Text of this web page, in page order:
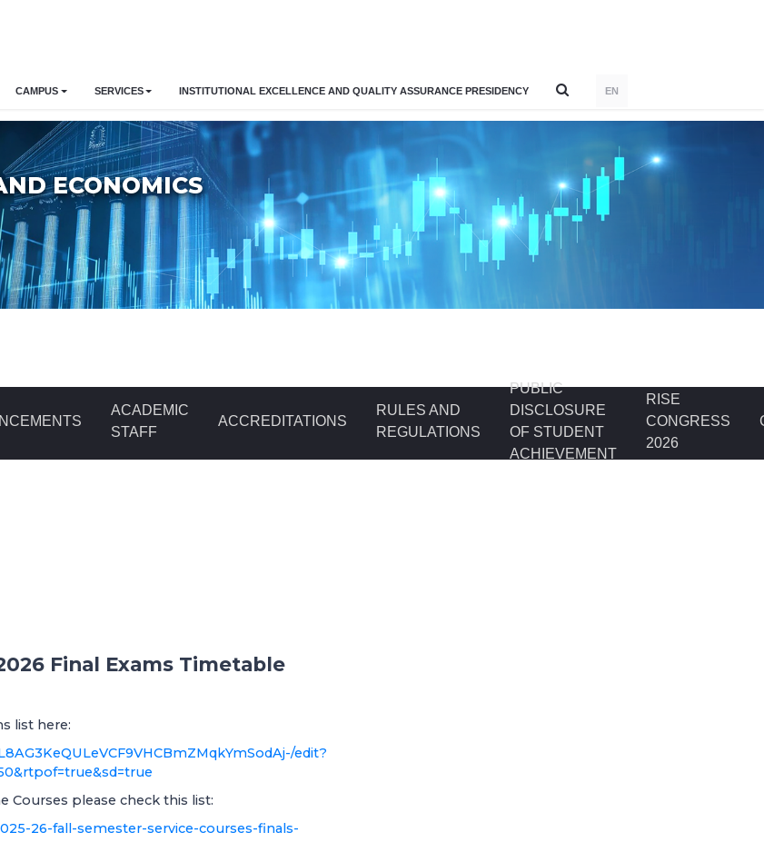
CAMPUS SERVICES INSTITUTIONAL EXCELLENCE AND QUALITY ASSURANCE PRESIDENCY EN
ECONOMICS
ACADEMIC
STAFF
ACCREDITATIONS
RULES AND
REGULATIONS
PUBLIC
DISCLOSURE
OF STUDENT
ACHIEVEMENT
RISE
CONGRESS
2026
Final Exams Timetable
list here:
edit?
Courses please check this list:
26-fall-semester-service-courses-finals-